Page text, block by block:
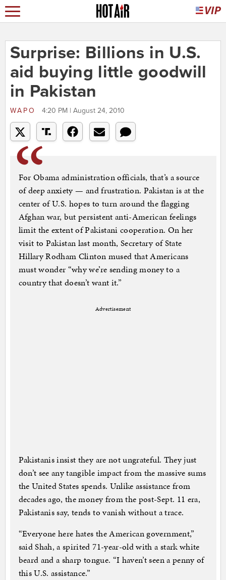
Surprise: Billions in U.S.
aid buying little goodwill
in Pakistan
WAPO 4:20 PM | August 24, 2010
For Obama administration officials, that’s a source
of deep anxiety — and frustration. Pakistan is at the
center of U.S. hopes to turn around the flagging
Afghan war, but persistent anti-American feelings
limit the extent of Pakistani cooperation. On her
visit to Pakistan last month, Secretary of State
Hillary Rodham Clinton mused that Americans
must wonder “why we’re sending money to a
country that doesn’t want it.”
Advertisement
Pakistanis insist they are not ungrateful. They just
don’t see any tangible impact from the massive sums
the United States spends. Unlike assistance from
decades ago, the money from the post-Sept. 11 era,
Pakistanis say, tends to vanish without a trace.
“Everyone here hates the American government,”
said Shah, a spirited 71-year-old with a stark white
beard and a sharp tongue. “I haven’t seen a penny of
this U.S. assistance.”